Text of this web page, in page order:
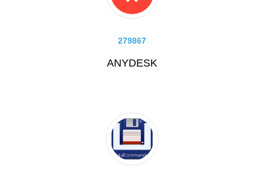
279867
ANYDESK